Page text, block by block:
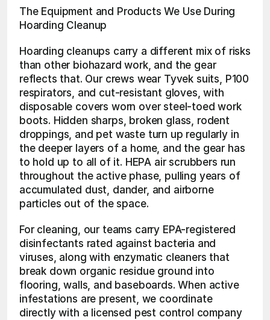
The Equipment and Products We Use During
Hoarding Cleanup
Hoarding cleanups carry a different mix of risks
than other biohazard work, and the gear
reflects that. Our crews wear Tyvek suits, P100
respirators, and cut-resistant gloves, with
disposable covers worn over steel-toed work
boots. Hidden sharps, broken glass, rodent
droppings, and pet waste turn up regularly in
the deeper layers of a home, and the gear has
to hold up to all of it. HEPA air scrubbers run
throughout the active phase, pulling years of
accumulated dust, dander, and airborne
particles out of the space.
For cleaning, our teams carry EPA-registered
disinfectants rated against bacteria and
viruses, along with enzymatic cleaners that
break down organic residue ground into
flooring, walls, and baseboards. When active
infestations are present, we coordinate
directly with a licensed pest control company